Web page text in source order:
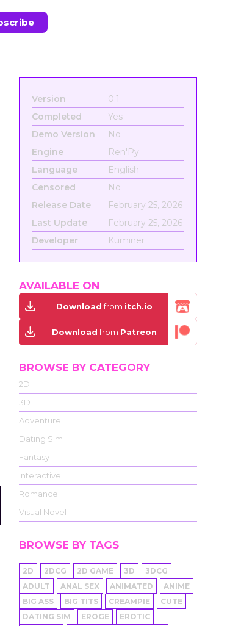
Version
0.1
Completed
Yes
Demo Version
No
Engine
Ren'Py
Language
English
Censored
No
Release Date
February 25, 2026
Last Update
February 25, 2026
Developer
Kuminer
AVAILABLE ON
Downloadfrom itch.io
Downloadfrom Patreon
BROWSE BY CATEGORY
2D
3D
Adventure
Dating Sim
Fantasy
Interactive
Romance
Visual Novel
BROWSE BY TAGS
2D 2DCG 2D GAME 3D
3DCG
ADULT
ANAL SEX ANIMATED
ANIME
BIG ASS
BIG TITS CREAMPIE
CUTE
DATING SIM
EROGE
EROTIC